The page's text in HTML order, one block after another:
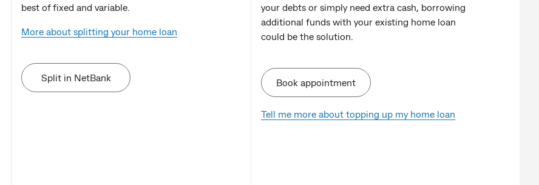
best of fixed and variable.
More about splitting your home loan
Split in NetBank
your debts or simply need extra cash, borrowing
additional funds with your existing home loan
could be the solution.
Book appointment
Tell me more about topping up my home loan